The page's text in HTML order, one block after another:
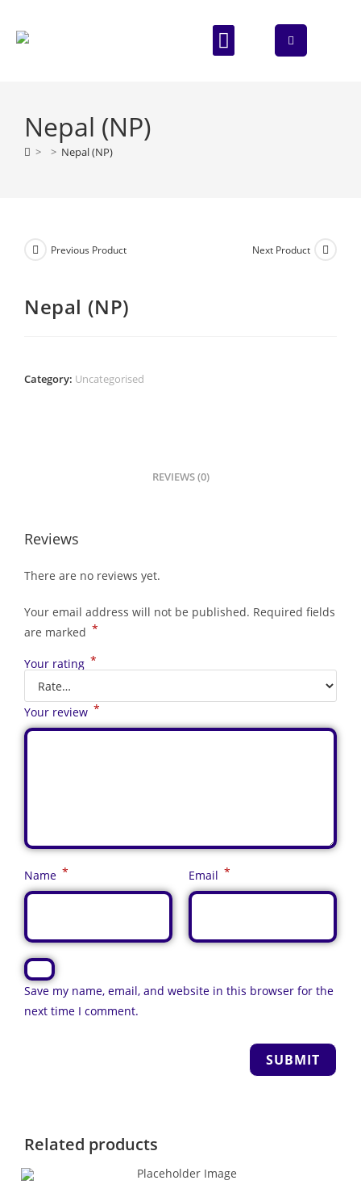
Nepal (NP)
> > Nepal (NP)
Previous Product Next Product
Nepal (NP)
Category: Uncategorised
REVIEWS (0)
Reviews
There are no reviews yet.
Your email address will not be published. Required fields
are marked *
Your rating *
Your review *
Name * Email *
Save my name, email, and website in this browser for the
next time I comment.
Related products